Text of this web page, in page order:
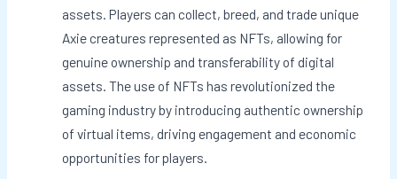
assets. Players can collect, breed, and trade unique
Axie creatures represented as NFTs, allowing for
genuine ownership and transferability of digital
assets. The use of NFTs has revolutionized the
gaming industry by introducing authentic ownership
of virtual items, driving engagement and economic
opportunities for players.